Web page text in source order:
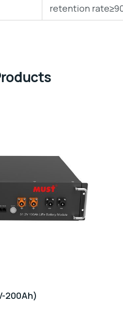
retention
200Ah)